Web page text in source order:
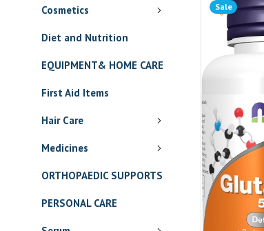
Cosmetics
Diet and Nutrition
EQUIPMENT& HOME CARE
First Aid Items
Hair Care
Medicines
ORTHOPAEDIC SUPPORTS
PERSONAL CARE
Sale